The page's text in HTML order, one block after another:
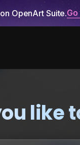
OpenArt Suite.
like